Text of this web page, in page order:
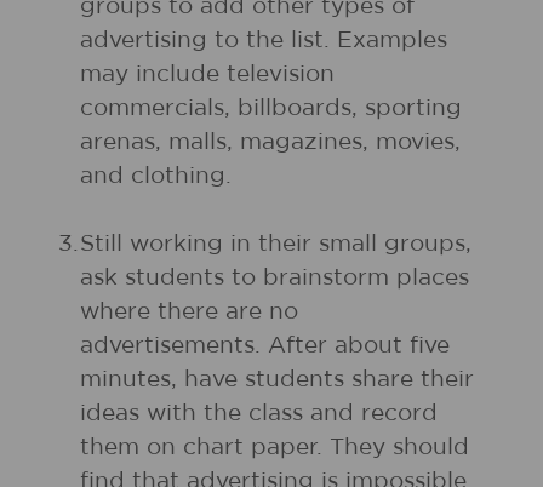
groups to add other types of
advertising to the list. Examples
may include television
commercials, billboards, sporting
arenas, malls, magazines, movies,
and clothing.
3. Still working in their small groups,
ask students to brainstorm places
where there are no
advertisements. After about five
minutes, have students share their
ideas with the class and record
them on chart paper. They should
find that advertising is impossible